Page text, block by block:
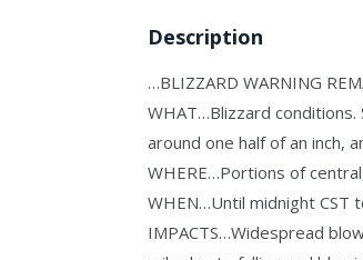
Description
…BLIZZARD WARNING
WHAT…Blizzard conditions.
around one half of an inch,
WHERE…Portions of
WHEN…Until midnight CST
IMPACTS…Widespread